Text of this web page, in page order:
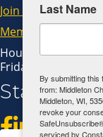
Join Now
Member Code of
Hours: Monday -
Friday: 9:00 AM -
Stay
Last Name
By submitting this
from: Middleton
Middleton, WI,
revoke your
serviced by